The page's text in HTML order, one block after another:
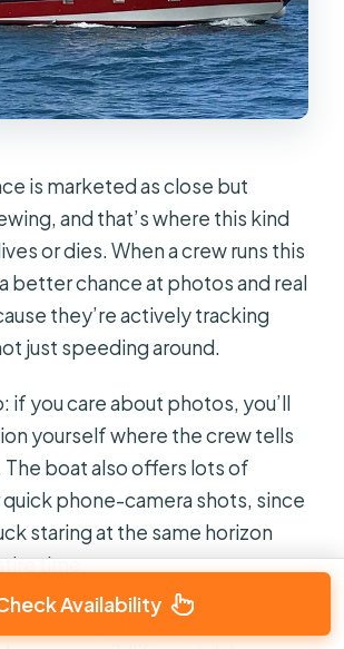
is marketed as close but
and that’s where this kind
or dies. When a crew runs this
better chance at photos and real
they’re actively tracking
just speeding around.
if you care about photos, you’ll
yourself where the crew tells
The boat also offers lots of
phone-camera shots, since
staring at the same horizon
time.
who gets nervous about
Availability